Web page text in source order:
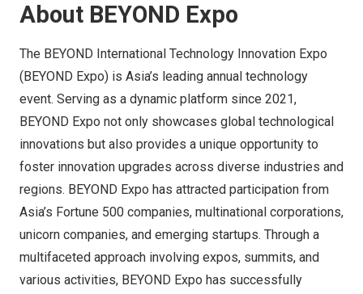
About BEYOND Expo
The BEYOND International Technology Innovation Expo
(BEYOND Expo) is Asia’s leading annual technology
event. Serving as a dynamic platform since 2021,
BEYOND Expo not only showcases global technological
innovations but also provides a unique opportunity to
foster innovation upgrades across diverse industries and
regions. BEYOND Expo has attracted participation from
Asia’s Fortune 500 companies, multinational corporations,
unicorn companies, and emerging startups. Through a
multifaceted approach involving expos, summits, and
various activities, BEYOND Expo has successfully